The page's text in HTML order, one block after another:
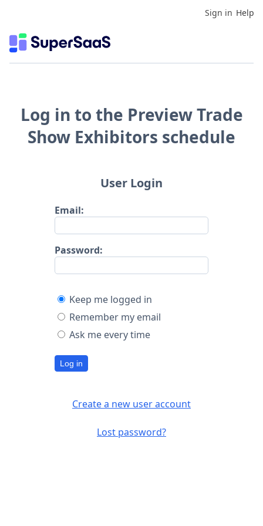
Sign in Help
Log in to the Preview Trade
Show Exhibitors schedule
User Login
Email:
Password:
Keep me logged in
Remember my email
Ask me every time
Log in
Create a new user account
Lost password?